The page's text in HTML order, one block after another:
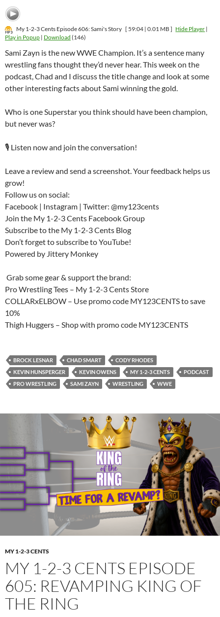
My 1-2-3 Cents Episode 606: Sami's Story [ 59:04 | 0.01 MB ] Hide Player |
Play in Popup | Download (146)
Sami Zayn is the new WWE Champion. It’s a sentence many
wrestling fans thought they’d never hear. This week on the
podcast, Chad and I discuss the title change and look at some
other interesting facts about Sami winning the gold.
Who is one Superstar you think should have been champion,
but never was?
🎙️ Listen now and join the conversation!
Leave a review and send a screenshot. Your feedback helps us
grow!
Follow us on social:
Facebook | Instagram | Twitter: @my123cents
Join the My 1-2-3 Cents Facebook Group
Subscribe to the My 1-2-3 Cents Blog
Don’t forget to subscribe to YouTube!
Powered by Jittery Monkey
️ Grab some gear & support the brand:
Pro Wrestling Tees – My 1-2-3 Cents Store
COLLARxELBOW – Use promo code MY123CENTS to save
10%
Thigh Huggers – Shop with promo code MY123CENTS
BROCK LESNAR CHAD SMART
CODY RHODES
KEVIN HUNSPERGER
KEVIN OWENS MY 1-2-3 CENTS
PODCAST
PRO WRESTLING
SAMI ZAYN WRESTLING WWE
MY 1-2-3 CENTS
MY 1-2-3 CENTS EPISODE
605: REVAMPING KING OF
THE RING